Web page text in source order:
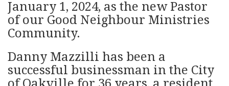
January 1, 2024, as the new Pastor
of our Good Neighbour Ministries
Community.
Danny Mazzilli has been a
successful businessman in the City